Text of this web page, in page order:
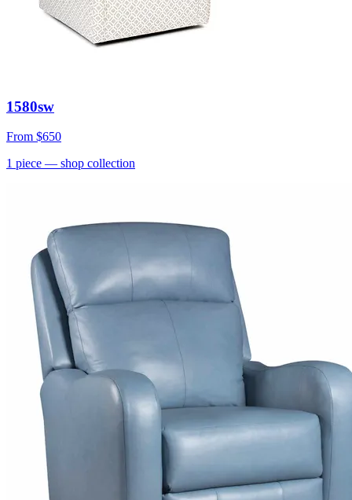
1580sw
From $650
1 piece — shop collection